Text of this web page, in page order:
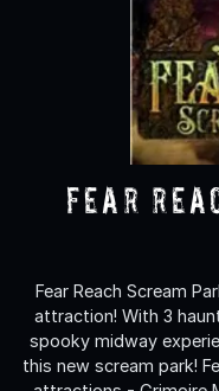
Fear
Fear Reach Scream
attraction! With 3
spooky midway
this new scream park!